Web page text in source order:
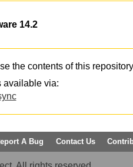
14.2
the contents of this
available via:
A Bug Contact Us